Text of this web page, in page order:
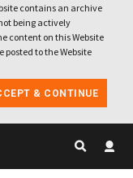
contains an archive
being actively
content on this Website
to the Website
& CONTINUE